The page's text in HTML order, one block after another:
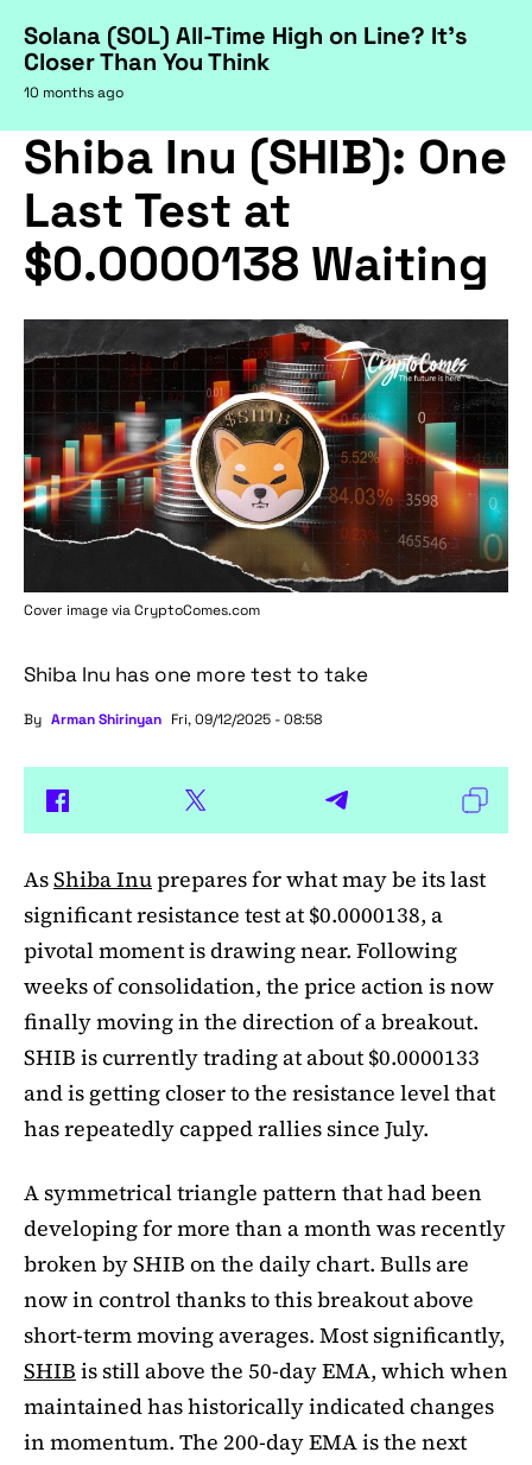
Solana (SOL) All-Time High on Line? It's
Closer Than You Think
10 months ago
Shiba Inu (SHIB): One
Last Test at
$0.0000138 Waiting
Cover image viaCryptoComes.com
Shiba Inu has one more test to take
By Arman Shirinyan Fri, 09/12/2025 - 08:58
AsShiba Inuprepares for what may be its last
significant resistance test at $0.0000138, a
pivotal moment is drawing near. Following
weeks of consolidation, the price action is now
finally moving in the direction of a breakout.
SHIB is currently trading at about $0.0000133
and is getting closer to the resistance level that
has repeatedly capped rallies since July.
A symmetrical triangle pattern that had been
developing for more than a month was recently
broken by SHIB on the daily chart. Bulls are
now in control thanks to this breakout above
short-term moving averages. Most significantly,
SHIB is still above the 50-day EMA, which when
maintained has historically indicated changes
in momentum. The 200-day EMA is the next